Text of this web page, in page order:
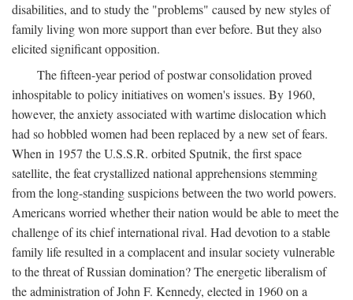
disabilities, and to study the "problems" caused by new styles of
family living won more support than ever before. But they also
elicited significant opposition.
The fifteen-year period of postwar consolidation proved
inhospitable to policy initiatives on women's issues. By 1960,
however, the anxiety associated with wartime dislocation which
had so hobbled women had been replaced by a new set of fears.
When in 1957 the U.S.S.R. orbited Sputnik, the first space
satellite, the feat crystallized national apprehensions stemming
from the long-standing suspicions between the two world powers.
Americans worried whether their nation would be able to meet the
challenge of its chief international rival. Had devotion to a stable
family life resulted in a complacent and insular society vulnerable
to the threat of Russian domination? The energetic liberalism of
the administration of John F. Kennedy, elected in 1960 on a